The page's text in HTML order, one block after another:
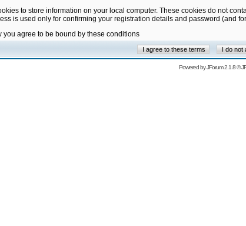
to store information on your local computer. These cookies do not
is used only for confirming your registration details and password (and
you agree to be bound by these conditions
Powered byJForum 2.1.8©